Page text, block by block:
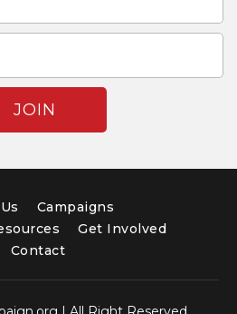
Campaigns
Get Involved
Contact